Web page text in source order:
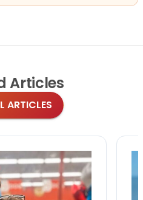
Articles
ARTICLES